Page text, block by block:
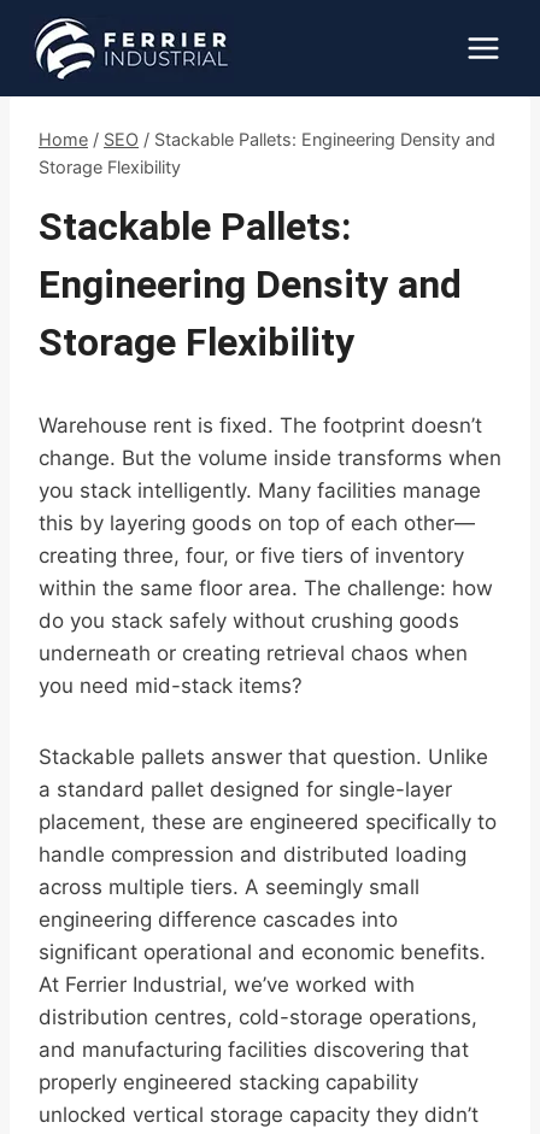
content
Home / SEO / Stackable Pallets: Engineering Density and
Storage Flexibility
Stackable Pallets:
Engineering Density and
Storage Flexibility
Warehouse rent is fixed. The footprint doesn’t
change. But the volume inside transforms when
you stack intelligently. Many facilities manage
this by layering goods on top of each other—
creating three, four, or five tiers of inventory
within the same floor area. The challenge: how
do you stack safely without crushing goods
underneath or creating retrieval chaos when
you need mid-stack items?
Stackable pallets answer that question. Unlike
a standard pallet designed for single-layer
placement, these are engineered specifically to
handle compression and distributed loading
across multiple tiers. A seemingly small
engineering difference cascades into
significant operational and economic benefits.
At Ferrier Industrial, we’ve worked with
distribution centres, cold-storage operations,
and manufacturing facilities discovering that
properly engineered stacking capability
unlocked vertical storage capacity they didn’t